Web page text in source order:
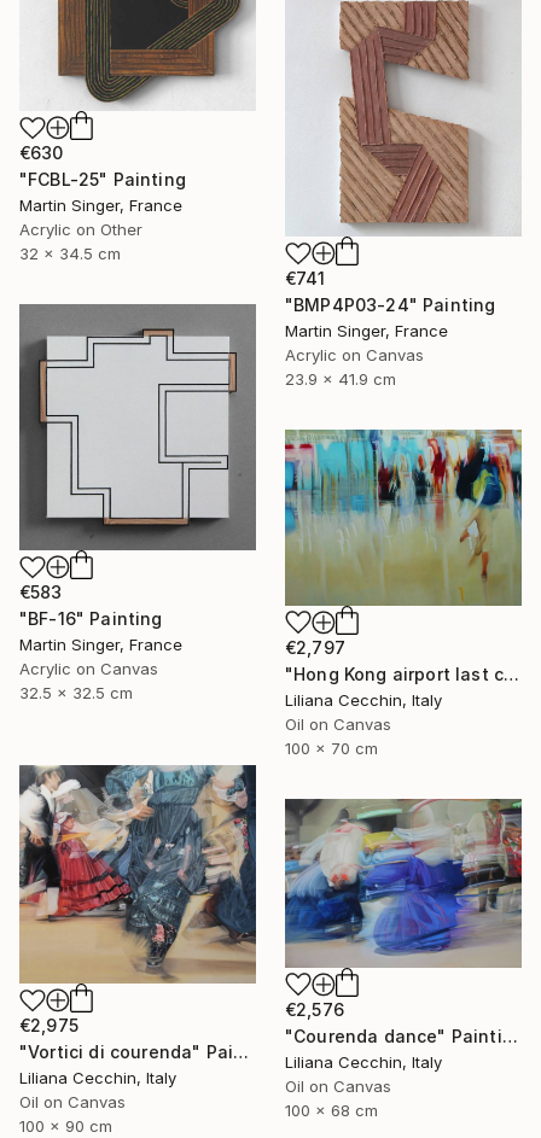
€630
"FCBL-25" Painting
Martin Singer, France
Acrylic on Other
32 x 34.5 cm
€741
"BMP4P03-24" Painting
Martin Singer, France
Acrylic on Canvas
23.9 x 41.9 cm
€583
"BF-16" Painting
Martin Singer, France
Acrylic on Canvas
32.5 x 32.5 cm
€2,797
"Hong Kong airport last call for the flight" Painting
Liliana Cecchin, Italy
Oil on Canvas
100 x 70 cm
€2,975
"Vortici di courenda" Painting
Liliana Cecchin, Italy
Oil on Canvas
100 x 90 cm
€2,576
"Courenda dance" Painting
Liliana Cecchin, Italy
Oil on Canvas
100 x 68 cm